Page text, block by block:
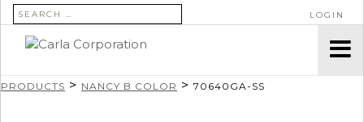
SEARCH FOR: LOGIN
PRODUCTS > NANCY B COLOR > 70640GA-SS